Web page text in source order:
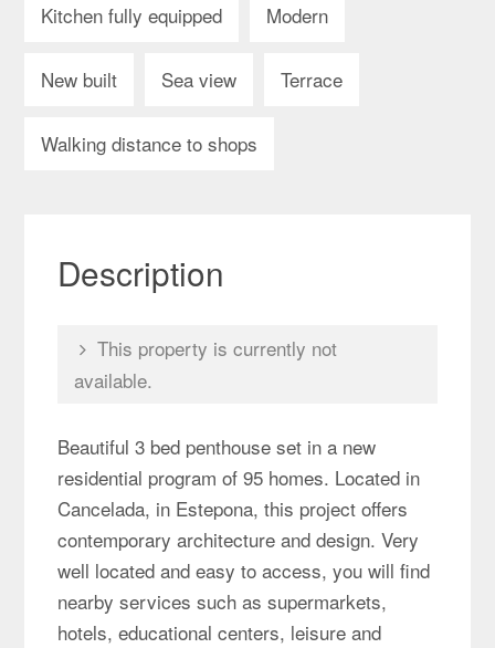
Kitchen fully equipped Modern
New built Sea view Terrace
Walking distance to shops
Description
This property is currently not
available.
Beautiful 3 bed penthouse set in a new
residential program of 95 homes. Located in
Cancelada, in Estepona, this project offers
contemporary architecture and design. Very
well located and easy to access, you will find
nearby services such as supermarkets,
hotels, educational centers, leisure and